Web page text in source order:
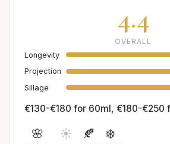
4.4
OVERALL
Longevity
Projection
Sillage
€130-€180 for 60ml, €180-€250
🌸 ☀️ 🍂 ❄️